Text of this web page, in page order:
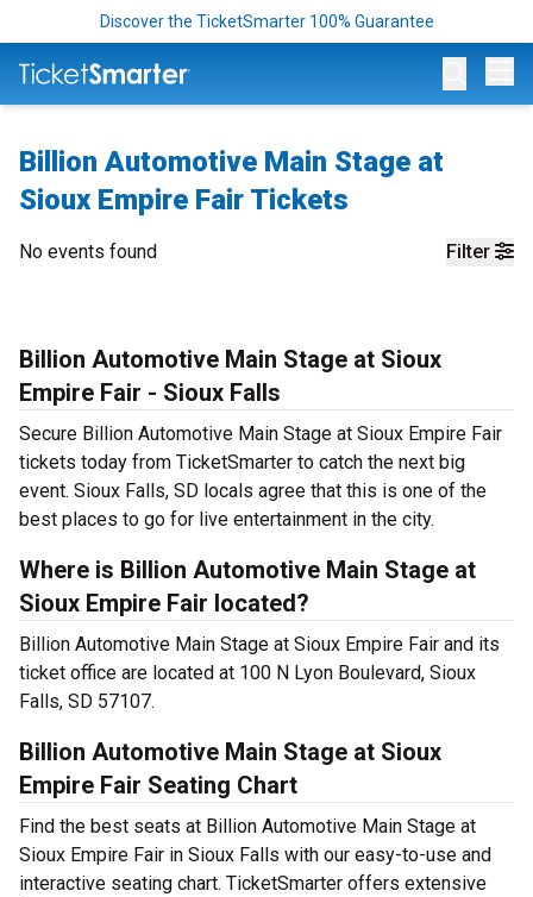
Discover the TicketSmarter 100% Guarantee
Billion Automotive Main Stage at
Sioux Empire Fair Tickets
Filter
No events found
Billion Automotive Main Stage at Sioux
Empire Fair - Sioux Falls
Secure Billion Automotive Main Stage at Sioux Empire Fair
tickets today from TicketSmarter to catch the next big
event. Sioux Falls, SD locals agree that this is one of the
best places to go for live entertainment in the city.
Where is Billion Automotive Main Stage at
Sioux Empire Fair located?
Billion Automotive Main Stage at Sioux Empire Fair and its
ticket office are located at 100 N Lyon Boulevard, Sioux
Falls, SD 57107.
Billion Automotive Main Stage at Sioux
Empire Fair Seating Chart
Find the best seats at Billion Automotive Main Stage at
Sioux Empire Fair in Sioux Falls with our easy-to-use and
interactive seating chart. TicketSmarter offers extensive